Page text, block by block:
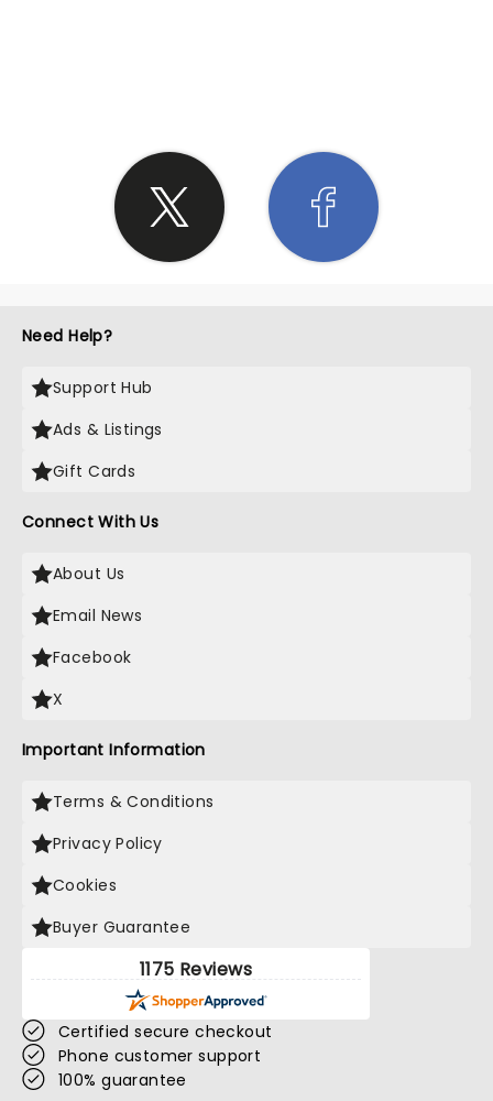
Need Help?
Support Hub
Ads & Listings
Gift Cards
Connect With Us
About Us
Email News
Facebook
X
Important Information
Terms & Conditions
Privacy Policy
Cookies
Buyer Guarantee
1175 Reviews
Certified secure checkout
Phone customer support
100% guarantee